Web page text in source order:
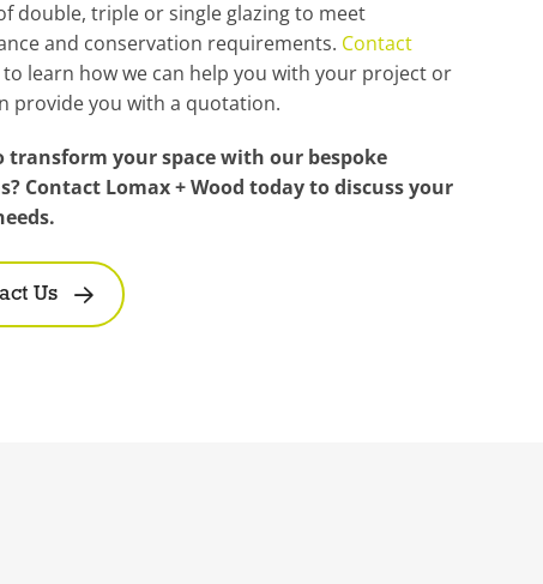
double, triple or single glazing to meet
and conservation requirements. Contact
learn how we can help you with your project or
provide you with a quotation.
transform your space with our bespoke
Contact Lomax + Wood today to discuss your
Us